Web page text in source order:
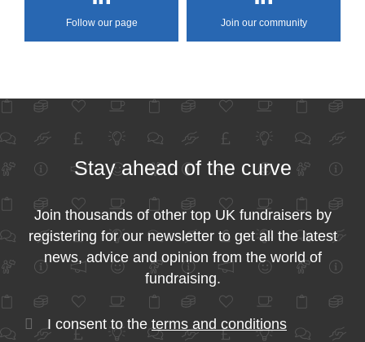
Follow our page Join our community
Stay ahead of the curve
Join thousands of other top UK fundraisers by
registering for our newsletter to get all the latest
news, advice and opinion from the world of
fundraising.
I consent to theterms and conditions